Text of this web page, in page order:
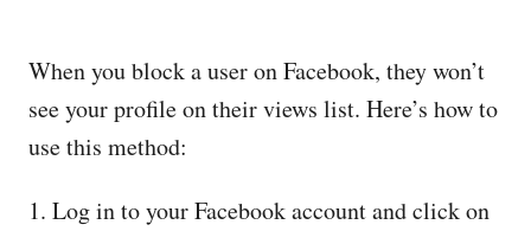
When you block a user on Facebook, they won’t
see your profile on their views list. Here’s how to
use this method:
1. Log in to your Facebook account and click on